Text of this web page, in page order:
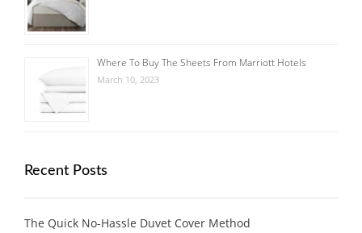
Where To Buy The Sheets From Marriott Hotels
March 10, 2023
Recent Posts
The Quick No-Hassle Duvet Cover Method